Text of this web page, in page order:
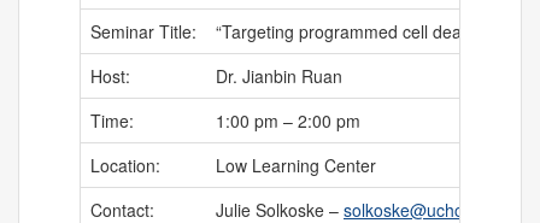
Seminar Title:
“Targeting programmed cell death to
Host:
Dr. Jianbin Ruan
Time:
1:00 pm – 2:00 pm
Location:
Low Learning Center
Contact:
Julie Solkoske – solkoske@uchc.edu